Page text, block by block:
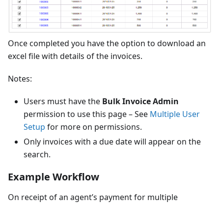
Once completed you have the option to download an
excel file with details of the invoices.
Notes:
Users must have the Bulk Invoice Admin
permission to use this page – See Multiple User
Setup for more on permissions.
Only invoices with a due date will appear on the
search.
Example Workflow
On receipt of an agent’s payment for multiple